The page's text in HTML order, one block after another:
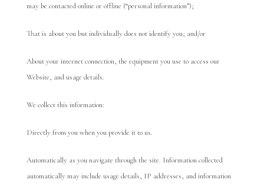
may be contacted online or offline (“personal information”);
That is about you but individually does not identify you; and/or
About your internet connection, the equipment you use to access our
Website, and usage details.
We collect this information:
Directly from you when you provide it to us.
Automatically as you navigate through the site. Information collected
automatically may include usage details, IP addresses, and information